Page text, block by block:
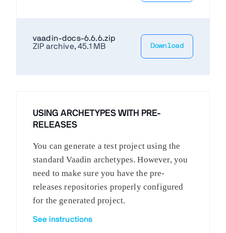
vaadin-docs-6.6.6.zip
ZIP archive, 45.1 MB
Download
USING ARCHETYPES WITH PRE-
RELEASES
You can generate a test project using the
standard Vaadin archetypes. However, you
need to make sure you have the pre-
releases repositories properly configured
for the generated project.
See instructions